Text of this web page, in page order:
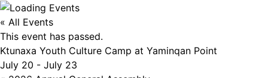
« All Events
This event has passed.
Ktunaxa Youth Culture Camp at Yaminqan Point
July 20 - July 23